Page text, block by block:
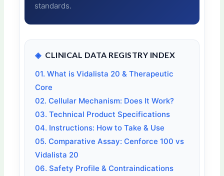
standards.
◈ CLINICAL DATA REGISTRY INDEX
01. What is Vidalista 20 & Therapeutic
Core
02. Cellular Mechanism: Does It Work?
03. Technical Product Specifications
04. Instructions: How to Take & Use
05. Comparative Assay: Cenforce 100 vs
Vidalista 20
06. Safety Profile & Contraindications